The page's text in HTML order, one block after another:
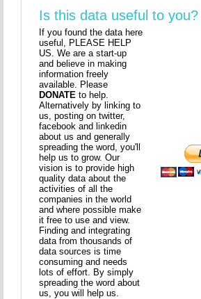
Is this data useful to you?
If you found the data here
useful, PLEASE HELP
US. We are a start-up
and believe in making
information freely
available. Please
DONATE to help.
Alternatively by linking to
us, posting on twitter,
facebook and linkedin
about us and generally
spreading the word, you'll
help us to grow. Our
vision is to provide high
quality data about the
activities of all the
companies in the world
and where possible make
it free to use and view.
Finding and integrating
data from thousands of
data sources is time
consuming and needs
lots of effort. By simply
spreading the word about
us, you will help us.